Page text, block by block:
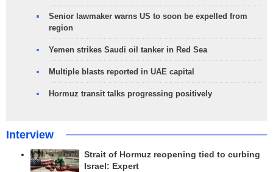
Senior lawmaker warns US to soon be expelled from
region
Yemen strikes Saudi oil tanker in Red Sea
Multiple blasts reported in UAE capital
Hormuz transit talks progressing positively
Interview
Strait of Hormuz reopening tied to curbing
Israel: Expert